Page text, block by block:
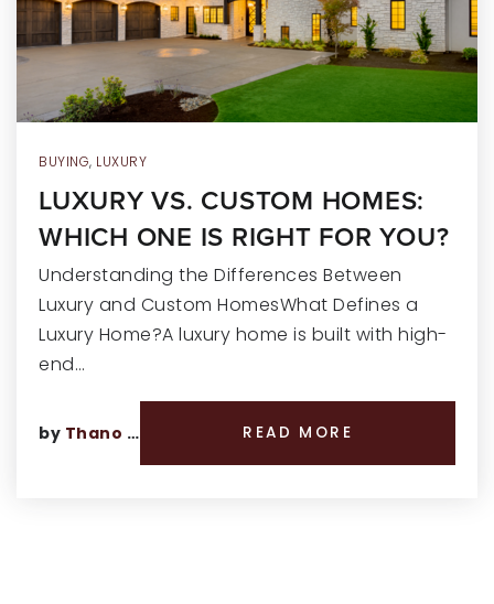
RECENT SALES
HOME VALUATION
JOIN OUR TEAM
317.218.9625
INFO@LOCKSTEPREALTY.COM
BUYING, LUXURY
LUXURY VS. CUSTOM HOMES:
WHICH ONE IS RIGHT FOR YOU?
Understanding the Differences Between
Luxury and Custom HomesWhat Defines a
Luxury Home?A luxury home is built with high-
end…
by Thano Genos READ MORE